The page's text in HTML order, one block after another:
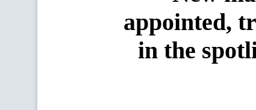
appointed,
in the